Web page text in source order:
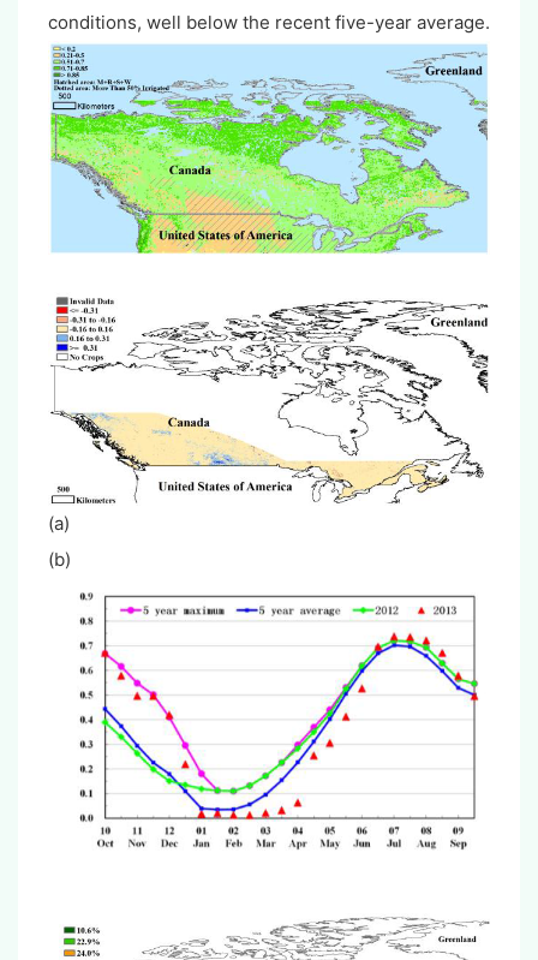
conditions, well below the recent five-year average.
(b)